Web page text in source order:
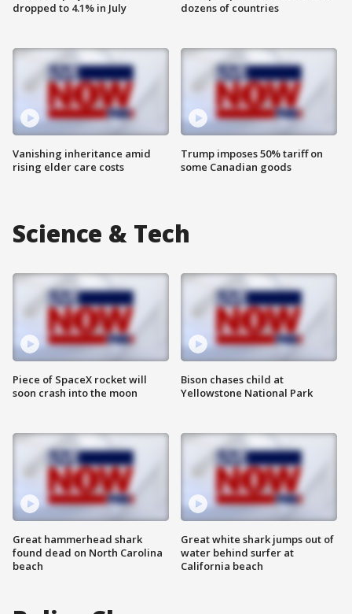
dropped to 4.1% in July
Vanishing inheritance amid
rising elder care costs
dozens of countries
Trump imposes 50% tariff on
some Canadian goods
Science & Tech
Piece of SpaceX rocket will
soon crash into the moon
Great hammerhead shark
found dead on North Carolina
beach
Bison chases child at
Yellowstone National Park
Great white shark jumps out of
water behind surfer at
California beach